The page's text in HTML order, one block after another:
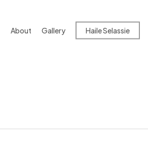
About Gallery Haile Selassie